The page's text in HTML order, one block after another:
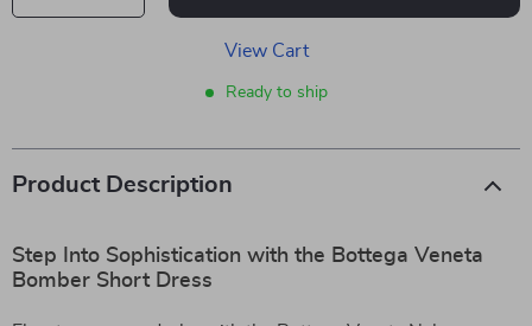
View Cart
Ready to ship
Product Description
Step Into Sophistication with the Bottega Veneta
Bomber Short Dress